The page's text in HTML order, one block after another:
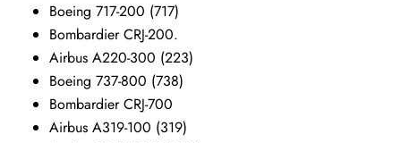
Boeing 717-200 (717)
Bombardier CRJ-200.
Airbus A220-300 (223)
Boeing 737-800 (738)
Bombardier CRJ-700
Airbus A319-100 (319)